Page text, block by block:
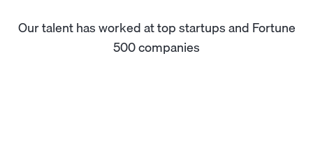
Our talent has worked at top startups and Fortune
500 companies